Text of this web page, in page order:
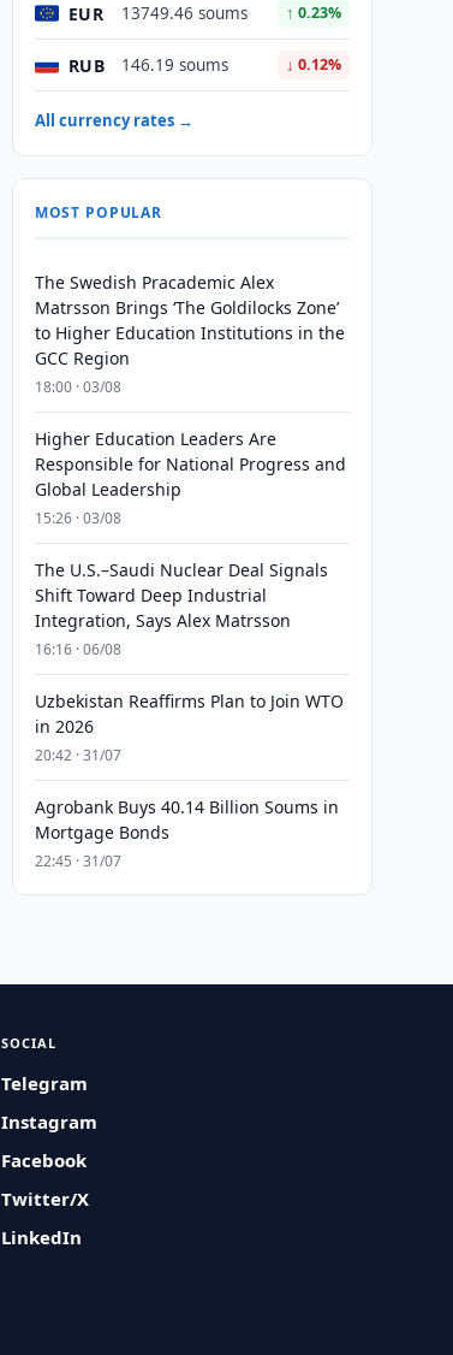
EUR 13749.46 soums ↑ 0.23%
RUB 146.19 soums ↓ 0.12%
All currency rates →
MOST POPULAR
The Swedish Pracademic Alex
Matrsson Brings ‘The Goldilocks Zone’
to Higher Education Institutions in the
GCC Region
18:00 · 03/08
Higher Education Leaders Are
Responsible for National Progress and
Global Leadership
15:26 · 03/08
The U.S.–Saudi Nuclear Deal Signals
Shift Toward Deep Industrial
Integration, Says Alex Matrsson
16:16 · 06/08
Uzbekistan Reaffirms Plan to Join WTO
in 2026
20:42 · 31/07
Agrobank Buys 40.14 Billion Soums in
Mortgage Bonds
22:45 · 31/07
SOCIAL
Telegram
Instagram
Facebook
Twitter/X
LinkedIn